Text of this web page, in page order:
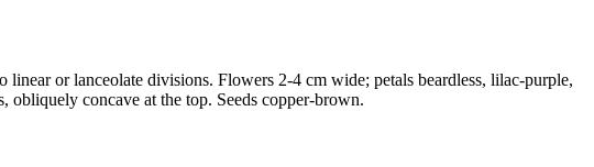
or lanceolate divisions. Flowers 2-4 cm wide; petals beardless, lilac-purple,
obliquely concave at the top. Seeds copper-brown.